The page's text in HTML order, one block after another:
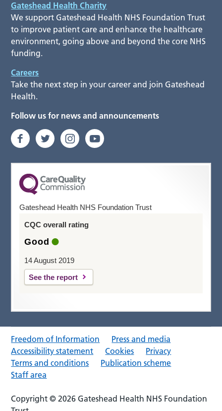
Gateshead Health Charity
We support Gateshead Health NHS Foundation Trust
to improve patient care and enhance the healthcare
environment, going above and beyond the core NHS
funding.
Careers
Take the next step in your career and join Gateshead
Health.
Follow us for news and announcements
Gateshead Health NHS Foundation Trust
CQC overall rating
Good
14 August 2019
See the report
Freedom of Information
Press and media
Accessibility statement
Cookies
Privacy
Terms and conditions
Publication scheme
Staff area
Copyright © 2026 Gateshead Health NHS Foundation